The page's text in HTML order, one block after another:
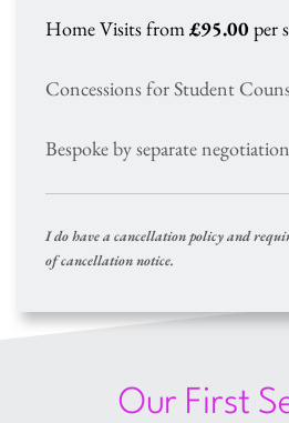
Home Visits from £95.00 per
Concessions for Student
Bespoke by separate
I do have a cancellation policy and
of cancellation notice.
Our First